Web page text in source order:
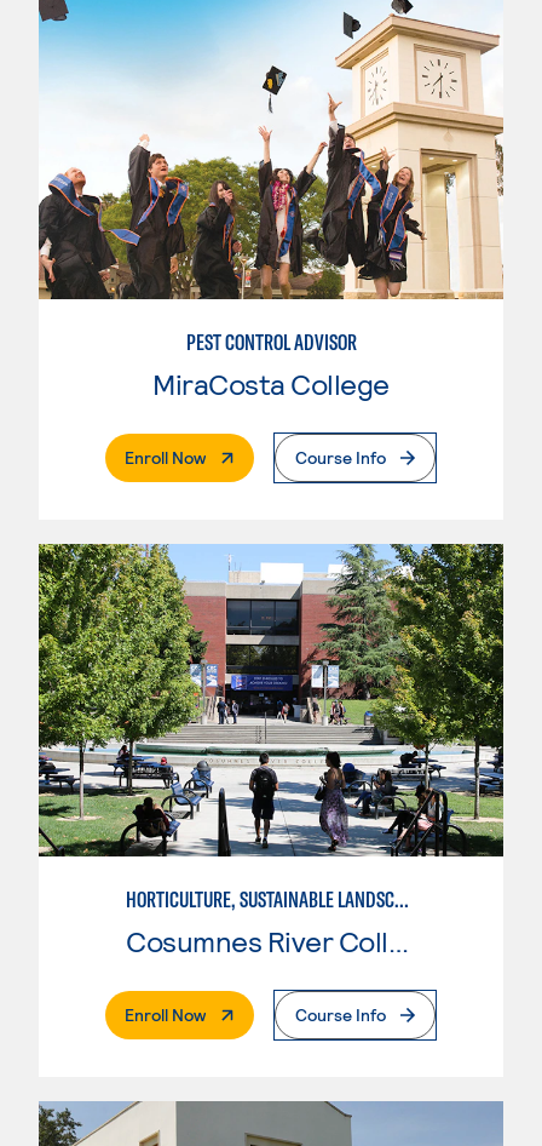
PEST CONTROL ADVISOR
MiraCosta College
Enroll Now. External PageCourse Info
HORTICULTURE, SUSTAINABLE LANDSCAPE DESIGN
Cosumnes River College
Enroll Now. External PageCourse Info